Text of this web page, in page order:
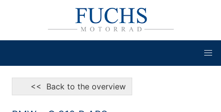
<< Back to the overview